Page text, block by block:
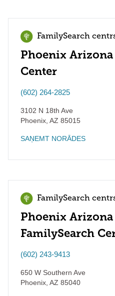
FamilySearch
Phoenix
Center
(602) 264-2825
3102 N 18th Ave
Phoenix AZ 85015
SAŅEMT NORĀDES
FamilySearch
Phoenix
FamilySearch
(602) 243-9413
650 W Southern Ave
Phoenix AZ 85040